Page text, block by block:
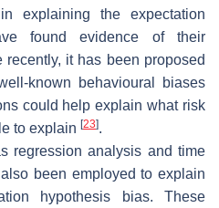
explaining the expectation
found evidence of their
recently, it has been proposed
known behavioural biases
could help explain what risk
to explain [23].
regression analysis and time
been employed to explain
hypothesis bias. These